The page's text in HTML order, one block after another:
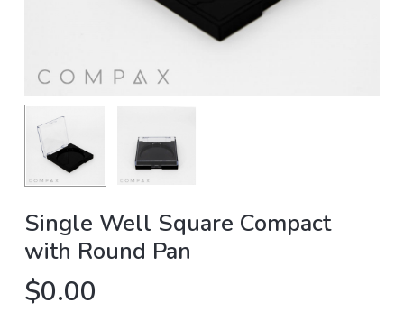
Single Well Square Compact
with Round Pan
$0.00